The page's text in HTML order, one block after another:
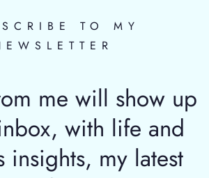
TO MY
me will show up
with life and
insights, my latest